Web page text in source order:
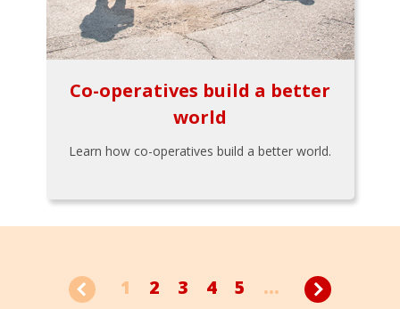
Co-operatives build a better
world
Learn how co-operatives build a better world.
1 2 3 4 5 ...